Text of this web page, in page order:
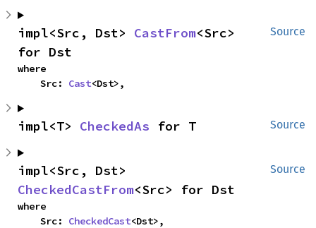
Source
impl<Src, Dst> CastFrom<Src>
for Dst
where
    Src:
Cast<Dst>,
Source
impl<T> CheckedAs for T
Source
CheckedCastFrom<Src> for Dst
where
    Src:
CheckedCast<Dst>,